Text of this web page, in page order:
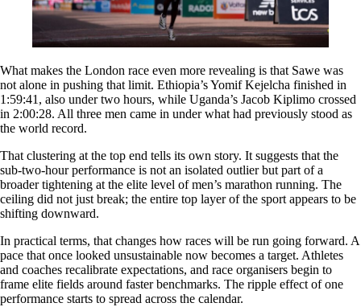
What makes the London race even more revealing is that Sawe was
not alone in pushing that limit. Ethiopia’s Yomif Kejelcha finished in
1:59:41, also under two hours, while Uganda’s Jacob Kiplimo crossed
in 2:00:28. All three men came in under what had previously stood as
the world record.
That clustering at the top end tells its own story. It suggests that the
sub-two-hour performance is not an isolated outlier but part of a
broader tightening at the elite level of men’s marathon running. The
ceiling did not just break; the entire top layer of the sport appears to be
shifting downward.
In practical terms, that changes how races will be run going forward. A
pace that once looked unsustainable now becomes a target. Athletes
and coaches recalibrate expectations, and race organisers begin to
frame elite fields around faster benchmarks. The ripple effect of one
performance starts to spread across the calendar.